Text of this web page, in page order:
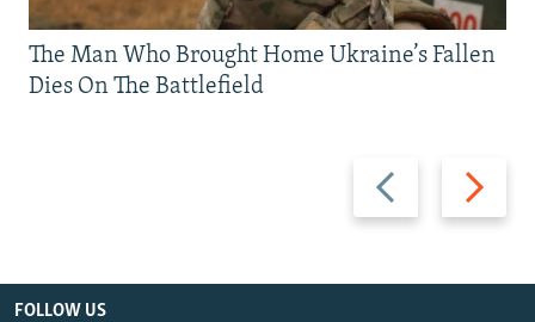
Previous
slide
Next
slide
The Man Who Brought Home Ukraine’s Fallen
Dies On The Battlefield
FOLLOW US